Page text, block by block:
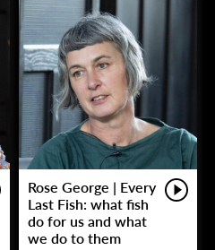
Rose George | Every
Last Fish: what fish
do for us and what
we do to them